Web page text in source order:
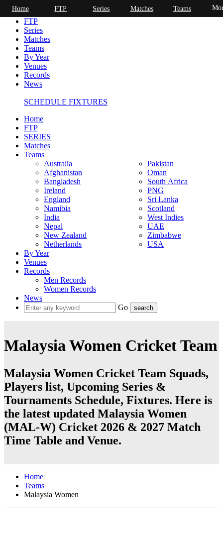
Home
FTP
Series
Matches
Teams
By Year
Venues
Records
News
SCHEDULE FIXTURES
Home
FTP
SERIES
Matches
Teams
Australia
Afghanistan
Bangladesh
Ireland
England
Namibia
India
Nepal
New Zealand
Netherlands
Pakistan
Oman
South Africa
PNG
Sri Lanka
Scotland
West Indies
UAE
Zimbabwe
USA
By Year
Venues
Records
Men Records
Women Records
News
Go
Malaysia Women Cricket Team
Malaysia Women Cricket Team Squads,
Players list, Upcoming Series &
Tournaments Schedule, Fixtures. Here is
the latest updated Malaysia Women
(MAL-W) Cricket 2026 & 2027 Match
Time Table and Venue.
Home
Teams
Malaysia Women
Home FTP Series Matches Teams